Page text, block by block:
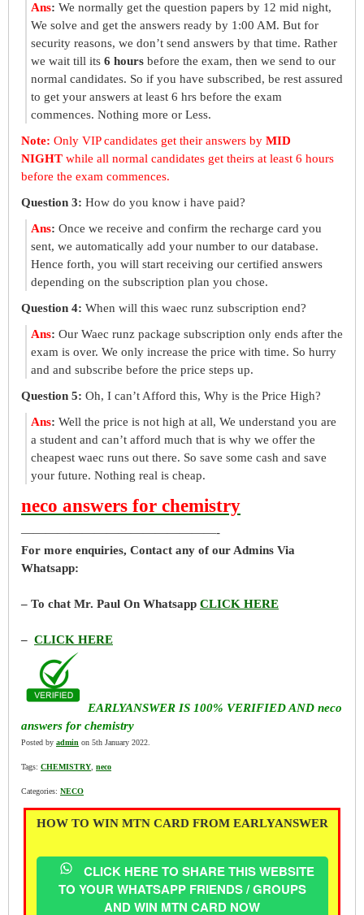
Ans: We normally get the question papers by 12 mid night,
We solve and get the answers ready by 1:00 AM. But for
security reasons, we don’t send answers by that time. Rather
we wait till its 6 hours before the exam, then we send to our
normal candidates. So if you have subscribed, be rest assured
to get your answers at least 6 hrs before the exam
commences. Nothing more or Less.
Note: Only VIP candidates get their answers by MID
NIGHT while all normal candidates get theirs at least 6 hours
before the exam commences.
Question 3: How do you know i have paid?
Ans: Once we receive and confirm the recharge card you
sent, we automatically add your number to our database.
Hence forth, you will start receiving our certified answers
depending on the subscription plan you chose.
Question 4: When will this waec runz subscription end?
Ans: Our Waec runz package subscription only ends after the
exam is over. We only increase the price with time. So hurry
and and subscribe before the price steps up.
Question 5: Oh, I can’t Afford this, Why is the Price High?
Ans: Well the price is not high at all, We understand you are
a student and can’t afford much that is why we offer the
cheapest waec runs out there. So save some cash and save
your future. Nothing real is cheap.
neco answers for chemistry
————————————————-
For more enquiries, Contact any of our Admins Via
Whatsapp:
– To chat Mr. Paul On Whatsapp CLICK HERE
– CLICK HERE
EARLYANSWER IS 100% VERIFIED AND neco
answers for chemistry
Posted by admin on 5th January 2022.
Tags: CHEMISTRY neco
Categories: NECO
HOW TO WIN MTN CARD FROM EARLYANSWER
CLICK HERE TO SHARE THIS WEBSITE
TO YOUR WHATSAPP FRIENDS / GROUPS
AND WIN MTN CARD NOW